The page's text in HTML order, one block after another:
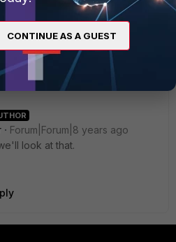
Internet is simply too fast :)
to 5.4.8 and try to tune
Forum|Forum|8 years ago
look at that.
CONTINUE AS A GUEST